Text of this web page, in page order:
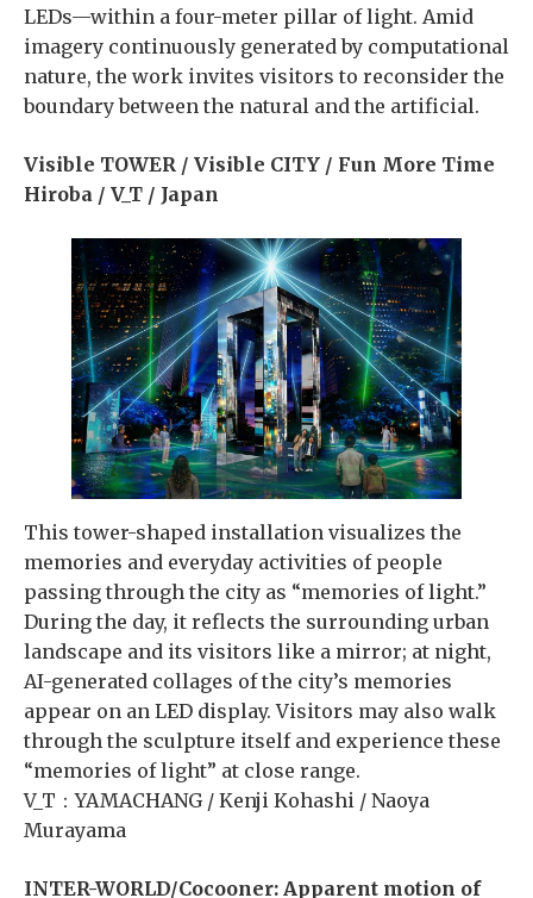
LEDs—within a four-meter pillar of light. Amid
imagery continuously generated by computational
nature, the work invites visitors to reconsider the
boundary between the natural and the artificial.
Visible TOWER / Visible CITY / Fun More Time
Hiroba / V_T / Japan
This tower-shaped installation visualizes the
memories and everyday activities of people
passing through the city as “memories of light.”
During the day, it reflects the surrounding urban
landscape and its visitors like a mirror; at night,
AI-generated collages of the city’s memories
appear on an LED display. Visitors may also walk
through the sculpture itself and experience these
“memories of light” at close range.
V_T：YAMACHANG / Kenji Kohashi / Naoya
Murayama
INTER-WORLD/Cocooner: Apparent motion of